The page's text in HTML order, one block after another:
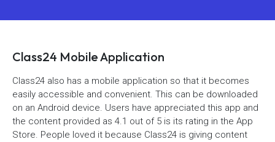
Class24 Mobile Application
Class24 also has a mobile application so that it becomes
easily accessible and convenient. This can be downloaded
on an Android device. Users have appreciated this app and
the content provided as 4.1 out of 5 is its rating in the App
Store. People loved it because Class24 is giving content